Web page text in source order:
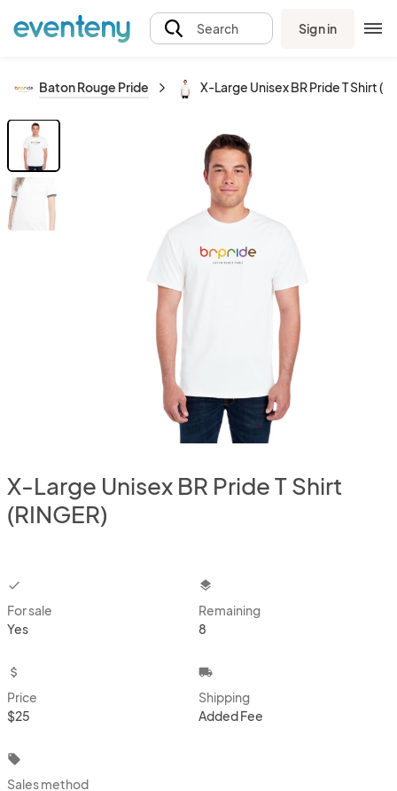
Search Sign in
Baton Rouge Pride X-Large Unisex BR Pride T Shirt
X-Large Unisex BR Pride T Shirt
(RINGER)
checkbox
For sale
Yes
layers
Remaining
8
attach_money
Price
$25
local_shipping
Shipping
Added Fee
local_offer
Sales method